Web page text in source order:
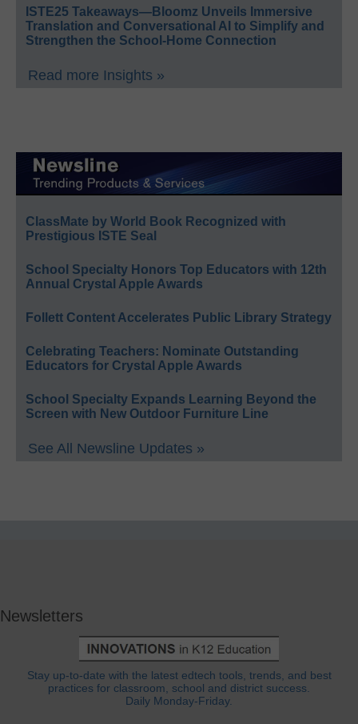
ISTE25 Takeaways—Bloomz Unveils Immersive
Translation and Conversational AI to Simplify and
Strengthen the School-Home Connection
Read more Insights »
ClassMate by World Book Recognized with
Prestigious ISTE Seal
School Specialty Honors Top Educators with 12th
Annual Crystal Apple Awards
Follett Content Accelerates Public Library Strategy
Celebrating Teachers: Nominate Outstanding
Educators for Crystal Apple Awards
School Specialty Expands Learning Beyond the
Screen with New Outdoor Furniture Line
See All Newsline Updates »
Newsletters
Stay up-to-date with the latest edtech tools, trends, and best
practices for classroom, school and district success.
Daily Monday-Friday.